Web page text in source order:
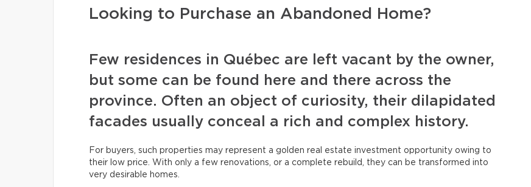
Looking to Purchase an Abandoned Home?
Few residences in Québec are left vacant by the owner,
but some can be found here and there across the
province. Often an object of curiosity, their dilapidated
facades usually conceal a rich and complex history.
For buyers, such properties may represent a golden real estate investment opportunity owing to
their low price. With only a few renovations, or a complete rebuild, they can be transformed into
very desirable homes.